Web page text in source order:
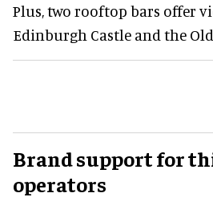
Plus, two rooftop bars offer
Edinburgh Castle and the Old
Brand support for
operators